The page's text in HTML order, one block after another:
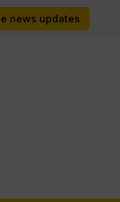
news updates